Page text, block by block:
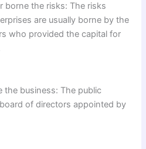
borne the risks: The risks
are usually borne by the
who provided the capital for
the business: The public
of directors appointed by